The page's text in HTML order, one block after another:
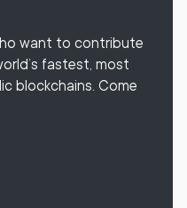
want to contribute
fastest, most
blockchains. Come